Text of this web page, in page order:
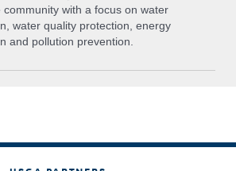
community with a focus on water
water quality protection, energy
and pollution prevention.